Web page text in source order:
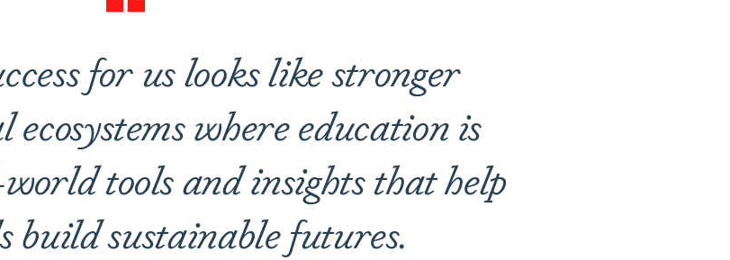
for us looks like stronger
where education is
tools and insights that help
build sustainable futures.